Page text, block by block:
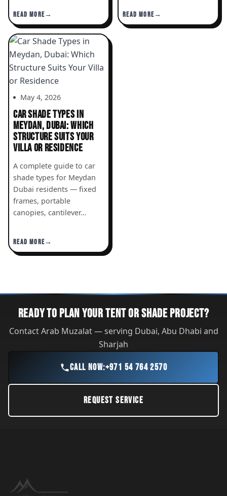
READ MORE READ MORE
May 4, 2026
CAR SHADE TYPES IN
MEYDAN, DUBAI: WHICH
STRUCTURE SUITS YOUR
VILLA OR RESIDENCE
A complete guide to car
shade types for Meydan
Dubai residents — fixed
frames, portable
canopies, cantilever…
READ MORE
READY TO PLAN YOUR TENT OR SHADE PROJECT?
Contact Arab Muzalat — serving Dubai, Abu Dhabi and
Sharjah
CALL NOW:+971 54 764 2570
REQUEST SERVICE